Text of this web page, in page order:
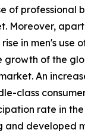
of professional
Moreover,
in men's use
growth of the
An
class
rate in
and developed